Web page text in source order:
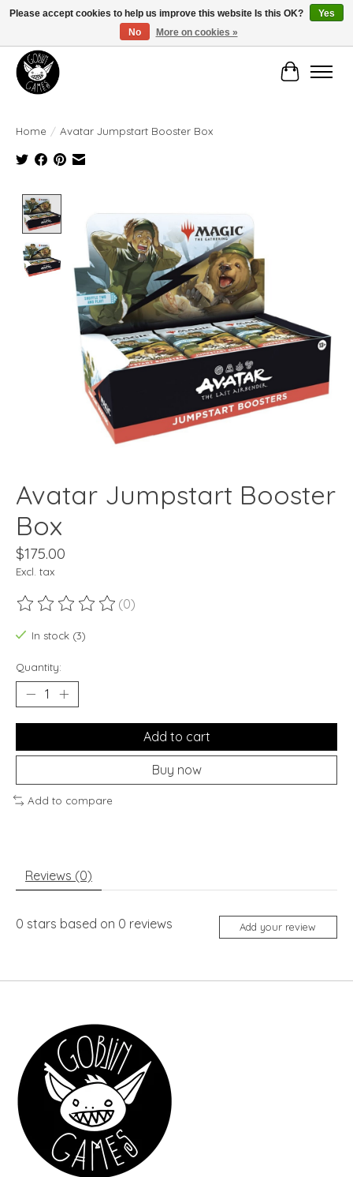
Manhattan's Friendly Local Game Store!
Cart
Home / Avatar Jumpstart Booster Box
Avatar Jumpstart Booster
Box
$175.00
Excl. tax
The rating of this product is
(0)
In stock (3)
Quantity:
Add to cart
Buy now
Add to compare
Reviews (0)
0 stars based on 0 reviews Add your review
Please accept cookies to help us improve this website Is this OK?
Yes
No
More on cookies »